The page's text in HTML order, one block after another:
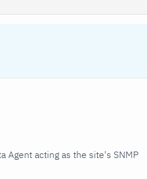
Agent acting as the site's SNMP